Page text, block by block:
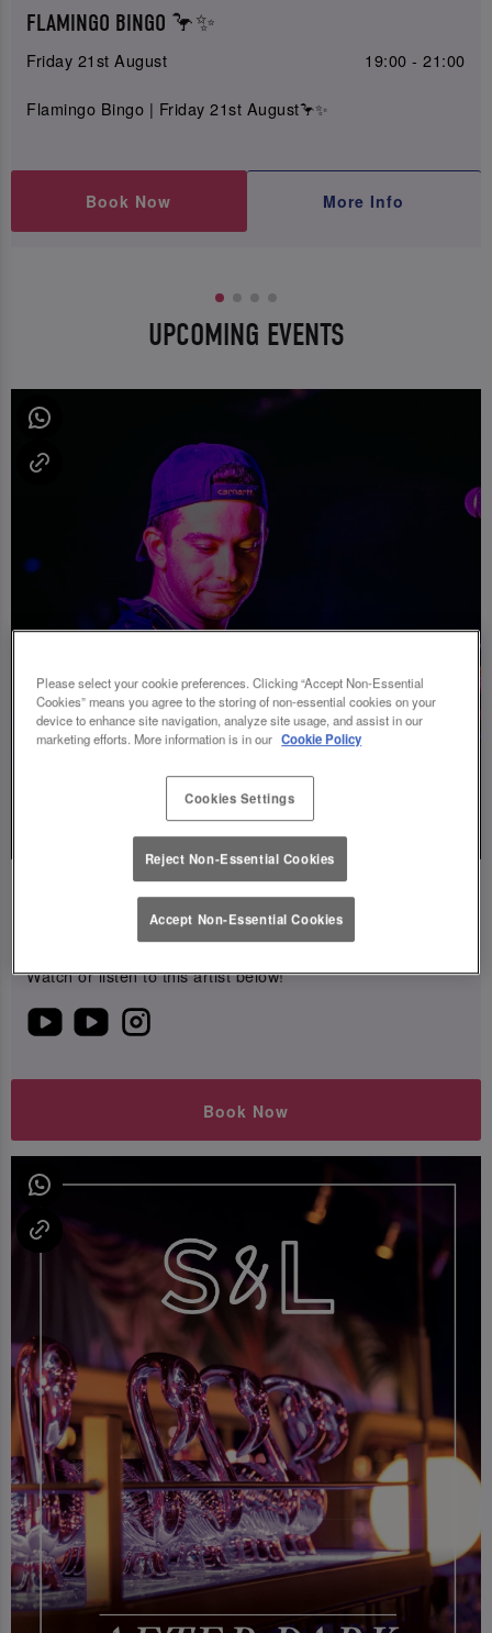
FLAMINGO BINGO 🦩✨
Friday 21st August 19:00 - 21:00
Flamingo Bingo | Friday 21st August🦩✨
Book Now More Info
UPCOMING EVENTS
Friday 14th August
Watch or listen to this artist below!
Book Now
Please select your cookie preferences. Clicking “Accept Non-Essential
Cookies” means you agree to the storing of non-essential cookies on your
device to enhance site navigation, analyze site usage, and assist in our
marketing efforts. More information is in our Cookie Policy
Cookies Settings
Reject Non-Essential Cookies
Accept Non-Essential Cookies